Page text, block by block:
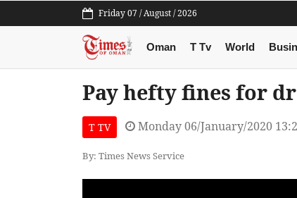
Friday 07 / August / 2026
Oman T Tv World
Pay hefty fines for
T TV Monday 06/January/2020
By: Times News Service